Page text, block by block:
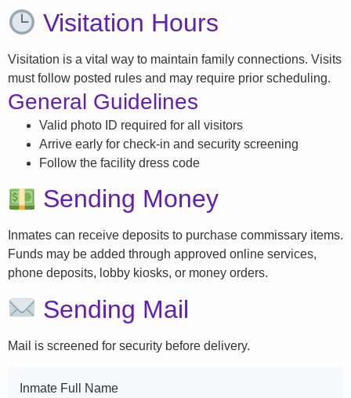
Visitation Hours
Visitation is a vital way to maintain family connections. Visits
must follow posted rules and may require prior scheduling.
General Guidelines
Valid photo ID required for all visitors
Arrive early for check-in and security screening
Follow the facility dress code
Sending Money
Inmates can receive deposits to purchase commissary items.
Funds may be added through approved online services,
phone deposits, lobby kiosks, or money orders.
Sending Mail
Mail is screened for security before delivery.
Inmate Full Name